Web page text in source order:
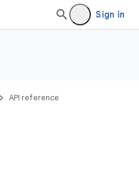
Sign in
API reference